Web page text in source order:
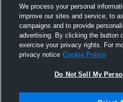
Privacy Policy |Terms & Conditions
Agreement |Do Not Sell or Share
Hudl is a product and service of Hudl,
Modern Slavery Statement•京ICP备
Transparency in Coverage
We process your personal
improve our sites and service, to
campaigns and to provide
advertising. By clicking the button
exercise your privacy rights. For
privacy notice Cookie Policy
Do Not Sell My